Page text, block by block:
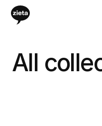
All